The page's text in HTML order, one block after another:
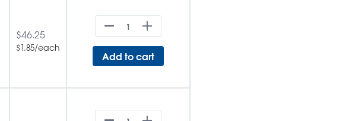
$46.25
$1.85/each
Add to cart